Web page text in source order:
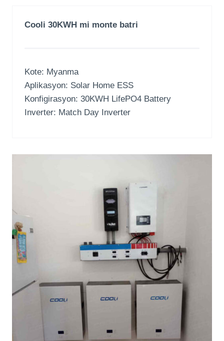
Cooli 30KWH mi monte batri
Kote: Myanma
Aplikasyon: Solar Home ESS
Konfigirasyon: 30KWH LifePO4 Battery
Inverter: Match Day Inverter